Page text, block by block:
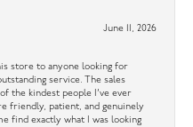
June 11, 2026
store to anyone looking for
service. The sales
the kindest people I’ve ever
friendly, patient, and genuinely
find exactly what I was looking